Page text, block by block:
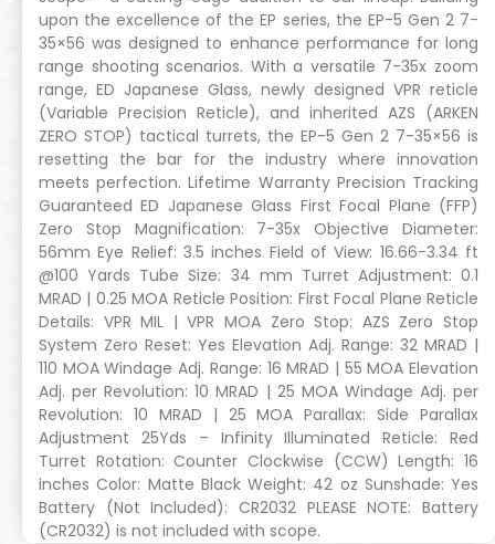
upon the excellence of the EP series, the EP-5 Gen 2 7-
35×56 was designed to enhance performance for long
range shooting scenarios. With a versatile 7-35x zoom
range, ED Japanese Glass, newly designed VPR reticle
(Variable Precision Reticle), and inherited AZS (ARKEN
ZERO STOP) tactical turrets, the EP-5 Gen 2 7-35×56 is
resetting the bar for the industry where innovation
meets perfection. Lifetime Warranty Precision Tracking
Guaranteed ED Japanese Glass First Focal Plane (FFP)
Zero Stop Magnification: 7-35x Objective Diameter:
56mm Eye Relief: 3.5 inches Field of View: 16.66-3.34 ft
@100 Yards Tube Size: 34 mm Turret Adjustment: 0.1
MRAD | 0.25 MOA Reticle Position: First Focal Plane Reticle
Details: VPR MIL | VPR MOA Zero Stop: AZS Zero Stop
System Zero Reset: Yes Elevation Adj. Range: 32 MRAD |
110 MOA Windage Adj. Range: 16 MRAD | 55 MOA Elevation
Adj. per Revolution: 10 MRAD | 25 MOA Windage Adj. per
Revolution: 10 MRAD | 25 MOA Parallax: Side Parallax
Adjustment 25Yds – Infinity Illuminated Reticle: Red
Turret Rotation: Counter Clockwise (CCW) Length: 16
inches Color: Matte Black Weight: 42 oz Sunshade: Yes
Battery (Not Included): CR2032 PLEASE NOTE: Battery
(CR2032) is not included with scope.